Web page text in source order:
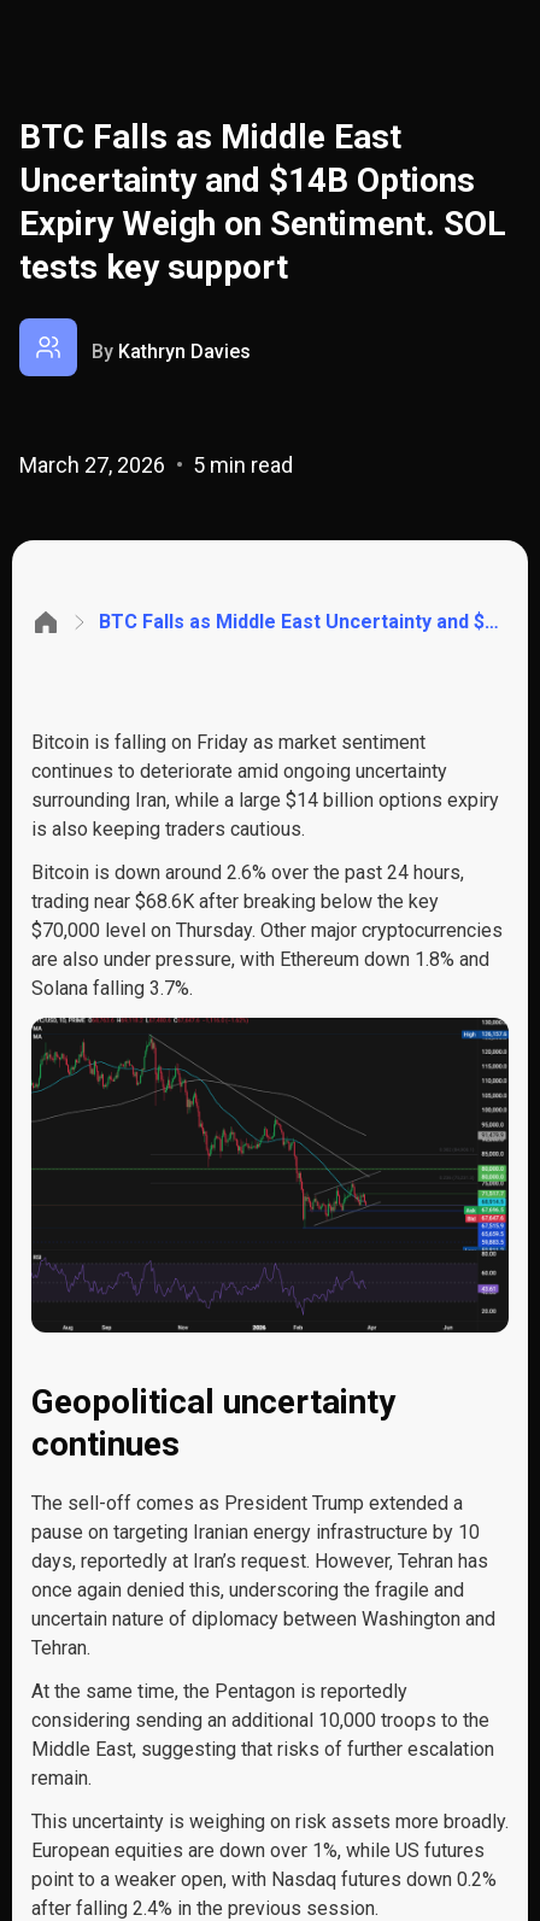
BTC Falls as Middle East
Uncertainty and $14B Options
Expiry Weigh on Sentiment. SOL
tests key support
By Kathryn Davies
March 27, 2026 5 min read
BTC Falls as Middle East Uncertainty and $14B Options Expiry Weigh on Sentiment. SOL tests key support
Bitcoin is falling on Friday as market sentiment
continues to deteriorate amid ongoing uncertainty
surrounding Iran, while a large $14 billion options expiry
is also keeping traders cautious.
Bitcoin is down around 2.6% over the past 24 hours,
trading near $68.6K after breaking below the key
$70,000 level on Thursday. Other major cryptocurrencies
are also under pressure, with Ethereum down 1.8% and
Solana falling 3.7%.
Geopolitical uncertainty
continues
The sell-off comes as President Trump extended a
pause on targeting Iranian energy infrastructure by 10
days, reportedly at Iran’s request. However, Tehran has
once again denied this, underscoring the fragile and
uncertain nature of diplomacy between Washington and
Tehran.
At the same time, the Pentagon is reportedly
considering sending an additional 10,000 troops to the
Middle East, suggesting that risks of further escalation
remain.
This uncertainty is weighing on risk assets more broadly.
European equities are down over 1%, while US futures
point to a weaker open, with Nasdaq futures down 0.2%
after falling 2.4% in the previous session.